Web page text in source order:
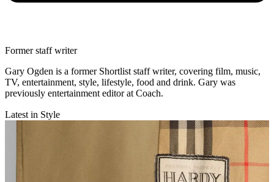
Former staff writer
Gary Ogden is a former Shortlist staff writer, covering film, music,
TV, entertainment, style, lifestyle, food and drink. Gary was
previously entertainment editor at Coach.
Latest in Style